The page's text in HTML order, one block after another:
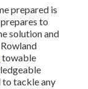
prepared is
to
solution and
towable
to tackle any